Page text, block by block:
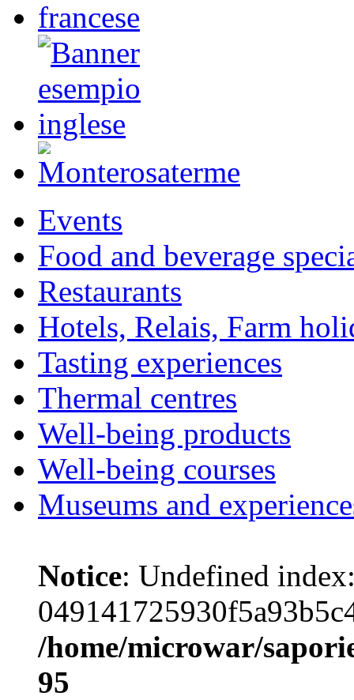
Events
Food and beverage
Restaurants
Hotels, Relais, Farm
Tasting experiences
Thermal centres
Well-being products
Well-being courses
Museums and
Notice: Undefined
/home/microwar/
95